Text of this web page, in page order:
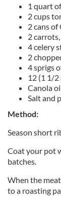
1 quart
2 cups
2 cans
2
4 celery
2
4 sprigs
12 (1 1/
Canola
Salt and
Method:
Season short
Coat your pot
batches.
When the
to a roasting